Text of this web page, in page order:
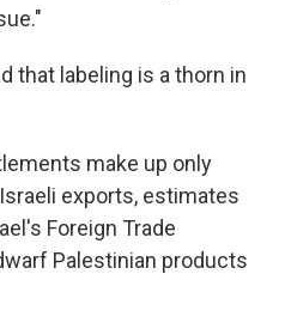
that labeling is a thorn in
make up only
exports, estimates
Foreign Trade
Palestinian products